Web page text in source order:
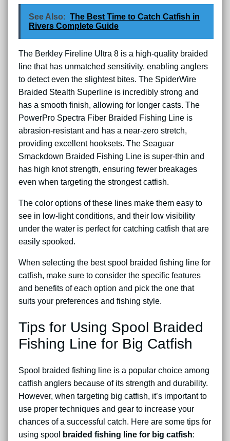
See Also: The Best Time to Catch Catfish in
Rivers Complete Guide
The Berkley Fireline Ultra 8 is a high-quality braided
line that has unmatched sensitivity, enabling anglers
to detect even the slightest bites. The SpiderWire
Braided Stealth Superline is incredibly strong and
has a smooth finish, allowing for longer casts. The
PowerPro Spectra Fiber Braided Fishing Line is
abrasion-resistant and has a near-zero stretch,
providing excellent hooksets. The Seaguar
Smackdown Braided Fishing Line is super-thin and
has high knot strength, ensuring fewer breakages
even when targeting the strongest catfish.
The color options of these lines make them easy to
see in low-light conditions, and their low visibility
under the water is perfect for catching catfish that are
easily spooked.
When selecting the best spool braided fishing line for
catfish, make sure to consider the specific features
and benefits of each option and pick the one that
suits your preferences and fishing style.
Tips for Using Spool Braided
Fishing Line for Big Catfish
Spool braided fishing line is a popular choice among
catfish anglers because of its strength and durability.
However, when targeting big catfish, it’s important to
use proper techniques and gear to increase your
chances of a successful catch. Here are some tips for
using spool
braided fishing line for big catfish: